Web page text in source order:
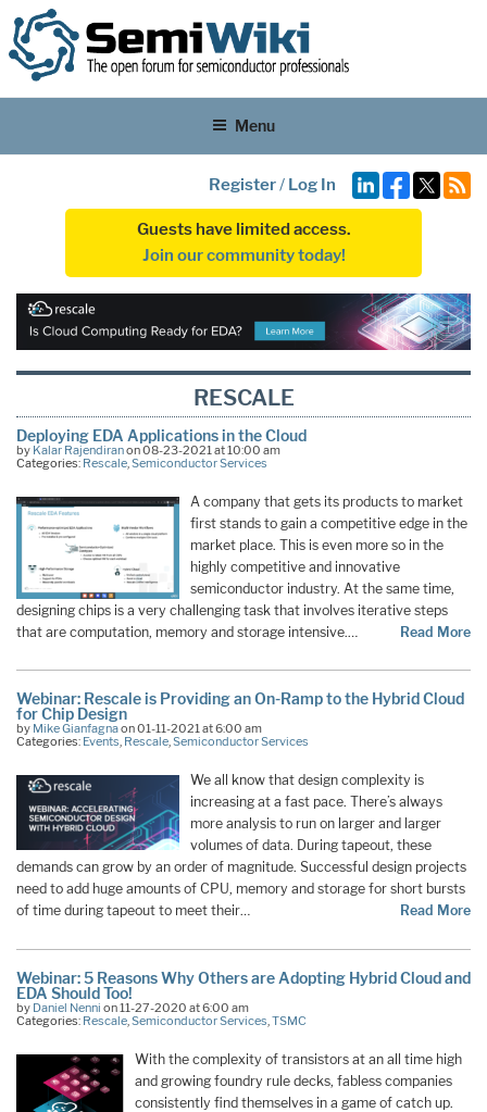
Menu
Register/ Log In
Guests have limited access.
Join our community today!
RESCALE
Deploying EDA Applications in the Cloud
by Kalar Rajendiranon 08-23-2021 at 10:00 am
Categories: Rescale Semiconductor Services
A company that gets its products to market
first stands to gain a competitive edge in the
market place. This is even more so in the
highly competitive and innovative
semiconductor industry. At the same time,
designing chips is a very challenging task that involves iterative steps
that are computation, memory and storage intensive.…
Read More
Webinar: Rescale is Providing an On-Ramp to the Hybrid Cloud
for Chip Design
by Mike Gianfagnaon 01-11-2021 at 6:00 am
Categories: Events, Rescale,Semiconductor Services
We all know that design complexity is
increasing at a fast pace. There’s always
more analysis to run on larger and larger
volumes of data. During tapeout, these
demands can grow by an order of magnitude. Successful design projects
need to add huge amounts of CPU, memory and storage for short bursts
of time during tapeout to meet their…
Read More
Webinar: 5 Reasons Why Others are Adopting Hybrid Cloud and
EDA Should Too!
by Daniel Nenni on 11-27-2020 at 6:00 am
Categories: Rescale Semiconductor Services TSMC
With the complexity of transistors at an all time high
and growing foundry rule decks, fabless companies
consistently find themselves in a game of catch up.